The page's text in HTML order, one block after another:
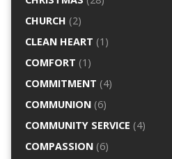
CHURCH (2)
CLEAN HEART (1)
COMFORT (1)
COMMITMENT (4)
COMMUNION(6)
COMMUNITY SERVICE (4)
COMPASSION(6)